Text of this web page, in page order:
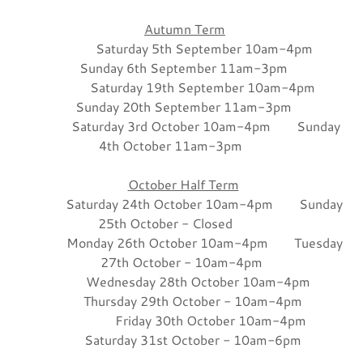
Autumn Term
Saturday 5th September 10am-4pm
Sunday 6th September 11am-3pm
Saturday 19th September 10am-4pm
Sunday 20th September 11am-3pm
Saturday 3rd October 10am-4pm Sunday
4th October 11am-3pm
October Half Term
Saturday 24th October 10am-4pm Sunday
25th October - Closed
Monday 26th October 10am-4pm Tuesday
27th October - 10am-4pm
Wednesday 28th October 10am-4pm
Thursday 29th October - 10am-4pm
Friday 30th October 10am-4pm
Saturday 31st October - 10am-6pm